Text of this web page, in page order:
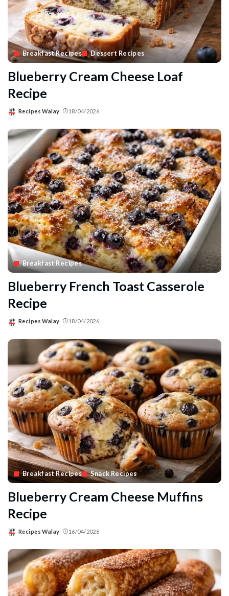
Breakfast Recipes Dessert Recipes
Blueberry Cream Cheese Loaf
Recipe
Posted
Recipes Walay 18/04/2026
Breakfast Recipes
Blueberry French Toast Casserole
Recipe
Posted
Recipes Walay 18/04/2026
Breakfast Recipes Snack Recipes
Blueberry Cream Cheese Muffins
Recipe
Posted
Recipes Walay 16/04/2026